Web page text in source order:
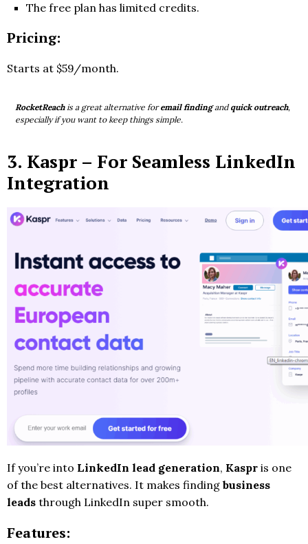
The free plan has limited credits.
Pricing:
Starts at $59/month.
RocketReachis a great alternative foremail findingandquick outreach,
especially if you want to keep things simple.
3. Kaspr – For Seamless LinkedIn
Integration
If you’re into LinkedIn lead generation, Kaspr is one
of the best alternatives. It makes finding business
leads through LinkedIn super smooth.
Features: